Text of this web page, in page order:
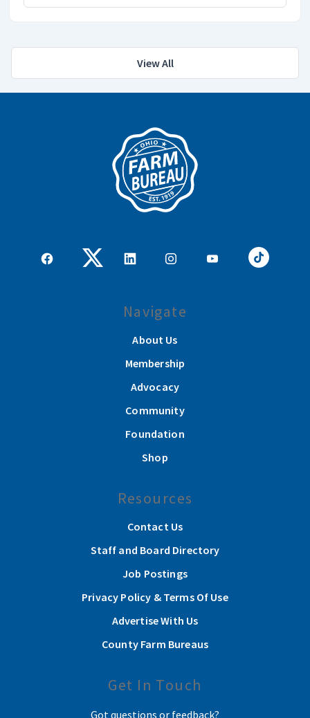
View All
Navigate
About Us
Membership
Advocacy
Community
Foundation
Shop
Resources
Contact Us
Staff and Board Directory
Job Postings
Privacy Policy & Terms Of Use
Advertise With Us
County Farm Bureaus
Get In Touch
Got questions or feedback?